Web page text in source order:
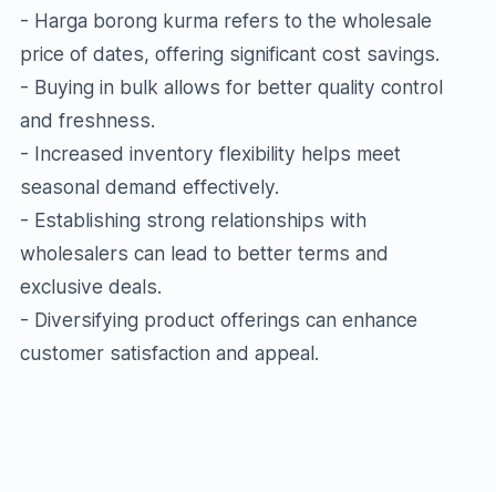
- Harga borong kurma refers to the wholesale
price of dates, offering significant cost savings.
- Buying in bulk allows for better quality control
and freshness.
- Increased inventory flexibility helps meet
seasonal demand effectively.
- Establishing strong relationships with
wholesalers can lead to better terms and
exclusive deals.
- Diversifying product offerings can enhance
customer satisfaction and appeal.